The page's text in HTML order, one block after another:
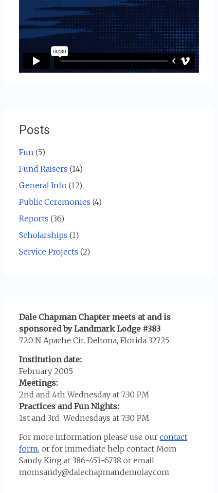
Posts
Fun (5)
Fund Raisers (14)
General Info(12)
Public Ceremonies (4)
Reports (36)
Scholarships (1)
Service Projects (2)
Dale Chapman Chapter meets at and is
sponsored by Landmark Lodge #383
720 N Apache Cir. Deltona, Florida 32725
Institution date:
February 2005
Meetings:
2nd and 4th Wednesday at 7:30 PM
Practices and Fun Nights:
1st and 3rd Wednesdays at 7:30 PM
For more information please use our contact
form, or for immediate help contact Mom
Sandy King at 386-453-6738 or email
momsandy@dalechapmandemolay.com